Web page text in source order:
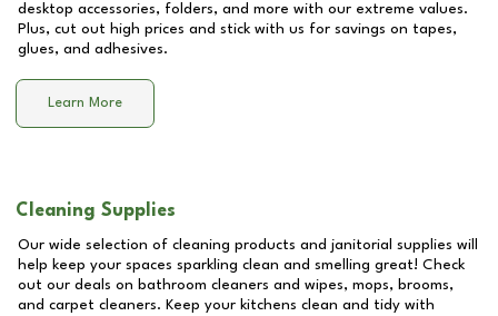
desktop accessories, folders, and more with our extreme values.
Plus, cut out high prices and stick with us for savings on tapes,
glues, and adhesives.
Learn More
Cleaning Supplies
Our wide selection of cleaning products and janitorial supplies will
help keep your spaces sparkling clean and smelling great! Check
out our deals on bathroom cleaners and wipes, mops, brooms,
and carpet cleaners. Keep your kitchens clean and tidy with